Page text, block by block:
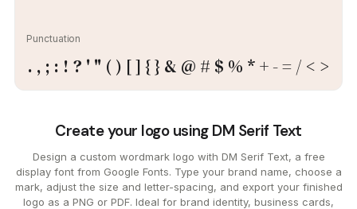
Punctuation
. , ; : ! ? ' " ( ) [ ] { } & @ # $ % * + - = / < >
Create your logo using DM Serif Text
Design a custom wordmark logo with DM Serif Text, a free
display font from Google Fonts. Type your brand name, choose a
mark, adjust the size and letter-spacing, and export your finished
logo as a PNG or PDF. Ideal for brand identity, business cards,